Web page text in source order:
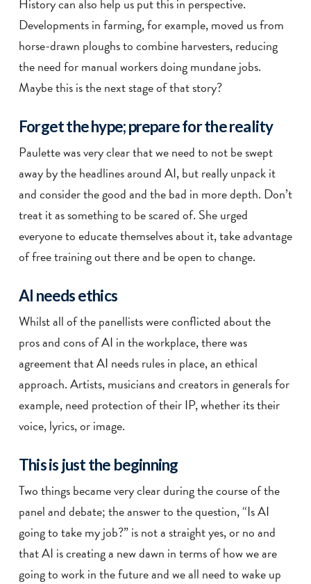
History can also help us put this in perspective.
Developments in farming, for example, moved us from
horse-drawn ploughs to combine harvesters, reducing
the need for manual workers doing mundane jobs.
Maybe this is the next stage of that story?
Forget the hype; prepare for the reality
Paulette was very clear that we need to not be swept
away by the headlines around AI, but really unpack it
and consider the good and the bad in more depth. Don’t
treat it as something to be scared of. She urged
everyone to educate themselves about it, take advantage
of free training out there and be open to change.
AI needs ethics
Whilst all of the panellists were conflicted about the
pros and cons of AI in the workplace, there was
agreement that AI needs rules in place, an ethical
approach. Artists, musicians and creators in generals for
example, need protection of their IP, whether its their
voice, lyrics, or image.
This is just the beginning
Two things became very clear during the course of the
panel and debate; the answer to the question, “Is AI
going to take my job?” is not a straight yes, or no and
that AI is creating a new dawn in terms of how we are
going to work in the future and we all need to wake up